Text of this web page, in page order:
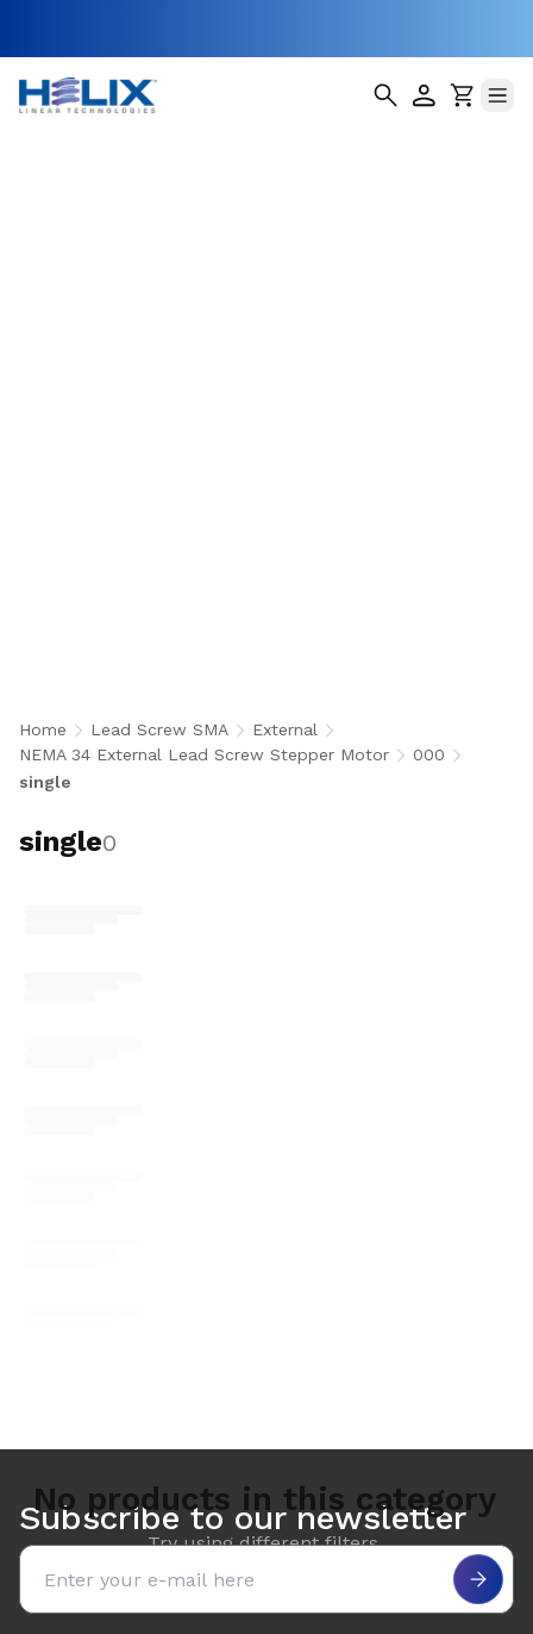
Home Lead Screw SMA
External
NEMA 34 External Lead Screw Stepper Motor
000
single
single0
No products in this category
Try using different filters.
Subscribe to our newsletter
Email address